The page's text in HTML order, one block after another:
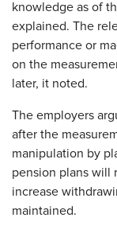
knowledge as of
explained. The
performance or
on the
later, it noted.
The employers
after the
manipulation by
pension plans will
increase
maintained.